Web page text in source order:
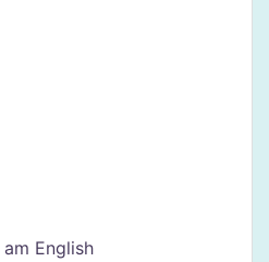
English